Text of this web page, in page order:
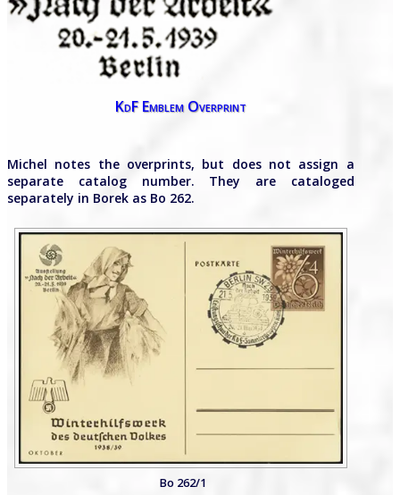
KdF Emblem Overprint
Michel notes the overprints, but does not assign a
separate catalog number. They are cataloged
separately in Borek as Bo 262.
Bo 262/1